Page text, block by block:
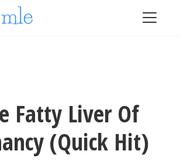
Fatty Liver Of
(Quick Hit)